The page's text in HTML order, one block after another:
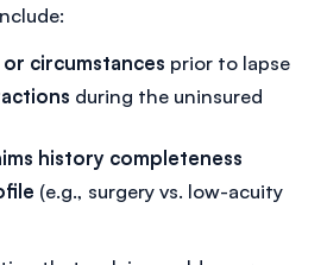
circumstances prior to lapse
during the uninsured
history completeness
(e.g., surgery vs. low-acuity